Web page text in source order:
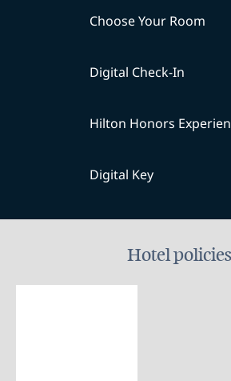
Choose Your Room
Digital Check-In
Hilton Honors
Digital Key
Hotel policies